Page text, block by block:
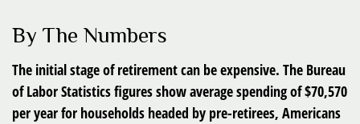
By The Numbers
The initial stage of retirement can be expensive. The Bureau
of Labor Statistics figures show average spending of $70,570
per year for households headed by pre-retirees, Americans